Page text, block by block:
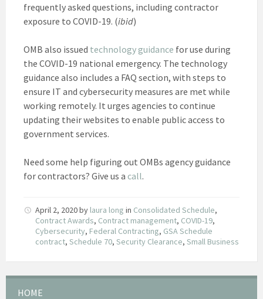
frequently asked questions, including contractor
exposure to COVID-19. (ibid)
OMB also issued technology guidance for use during
the COVID-19 national emergency. The technology
guidance also includes a FAQ section, with steps to
ensure IT and cybersecurity measures are met while
working remotely. It urges agencies to continue
updating their websites to enable public access to
government services.
Need some help figuring out OMBs agency guidance
for contractors? Give us a call.
April 2, 2020by laura long in Consolidated Schedule,
Contract Awards, Contract management, COVID-19,
Cybersecurity, Federal Contracting, GSA Schedule
contract, Schedule 70, Security Clearance, Small Business
HOME